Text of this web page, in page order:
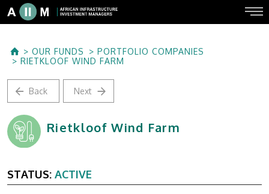
OUR FUNDS
PORTFOLIO COMPANIES
RIETKLOOF WIND FARM
Back Next
Rietkloof Wind Farm
STATUS: ACTIVE